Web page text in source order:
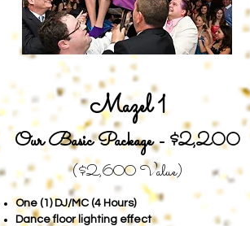
Mazel 1
Our Basic Package -$2,200
($2,600 Value)
One (1) DJ/MC (4 Hours)
Dance floor lighting effect